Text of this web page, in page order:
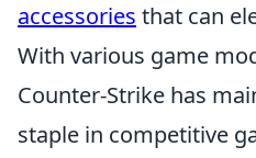
accessories that can
With various game
Counter-Strike has
staple in competitive